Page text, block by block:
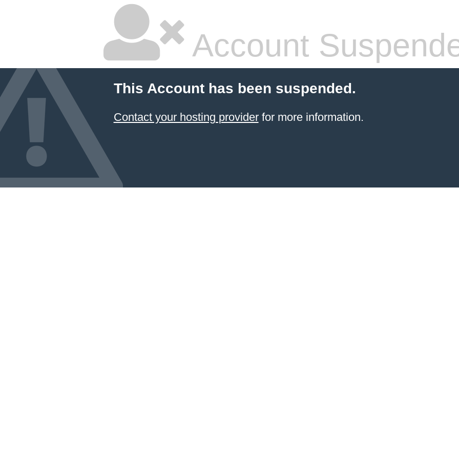
Account
This Account has been suspended.
Contact your hosting providerfor more information.